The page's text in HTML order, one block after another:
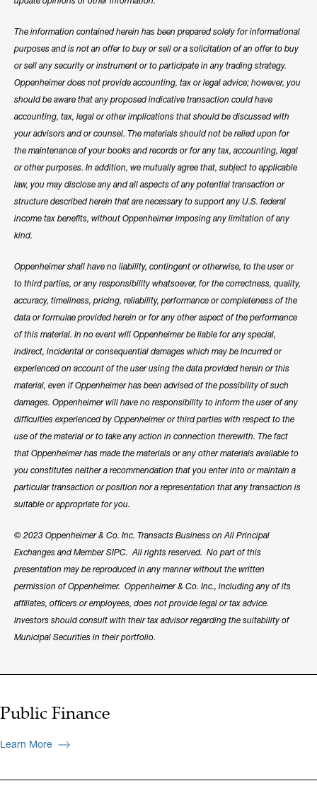
The information contained herein has been prepared solely for informational
purposes and is not an offer to buy or sell or a solicitation of an offer to buy
or sell any security or instrument or to participate in any trading strategy.
Oppenheimer does not provide accounting, tax or legal advice; however, you
should be aware that any proposed indicative transaction could have
accounting, tax, legal or other implications that should be discussed with
your advisors and or counsel. The materials should not be relied upon for
the maintenance of your books and records or for any tax, accounting, legal
or other purposes. In addition, we mutually agree that, subject to applicable
law, you may disclose any and all aspects of any potential transaction or
structure described herein that are necessary to support any U.S. federal
income tax benefits, without Oppenheimer imposing any limitation of any
kind.
Oppenheimer shall have no liability, contingent or otherwise, to the user or
to third parties, or any responsibility whatsoever, for the correctness, quality,
accuracy, timeliness, pricing, reliability, performance or completeness of the
data or formulae provided herein or for any other aspect of the performance
of this material. In no event will Oppenheimer be liable for any special,
indirect, incidental or consequential damages which may be incurred or
experienced on account of the user using the data provided herein or this
material, even if Oppenheimer has been advised of the possibility of such
damages. Oppenheimer will have no responsibility to inform the user of any
difficulties experienced by Oppenheimer or third parties with respect to the
use of the material or to take any action in connection therewith. The fact
that Oppenheimer has made the materials or any other materials available to
you constitutes neither a recommendation that you enter into or maintain a
particular transaction or position nor a representation that any transaction is
suitable or appropriate for you.
© 2023 Oppenheimer & Co. Inc. Transacts Business on All Principal
Exchanges and Member SIPC. All rights reserved. No part of this
presentation may be reproduced in any manner without the written
permission of Oppenheimer. Oppenheimer & Co. Inc., including any of its
affiliates, officers or employees, does not provide legal or tax advice.
Investors should consult with their tax advisor regarding the suitability of
Municipal Securities in their portfolio.
Public Finance
Learn More